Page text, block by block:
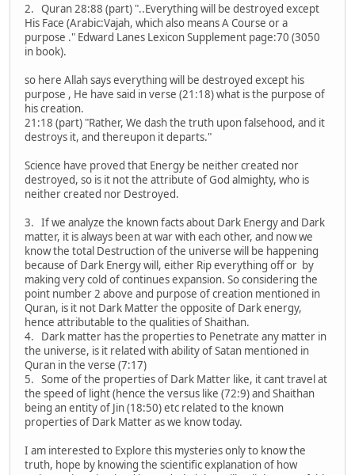
2. Quran 28:88 (part) "..Everything will be destroyed except
His Face (Arabic:Vajah, which also means A Course or a
purpose ." Edward Lanes Lexicon Supplement page:70 (3050
in book).
so here Allah says everything will be destroyed except his
purpose , He have said in verse (21:18) what is the purpose of
his creation.
21:18 (part) "Rather, We dash the truth upon falsehood, and it
destroys it, and thereupon it departs."
Science have proved that Energy be neither created nor
destroyed, so is it not the attribute of God almighty, who is
neither created nor Destroyed.
3. If we analyze the known facts about Dark Energy and Dark
matter, it is always been at war with each other, and now we
know the total Destruction of the universe will be happening
because of Dark Energy will, either Rip everything off or by
making very cold of continues expansion. So considering the
point number 2 above and purpose of creation mentioned in
Quran, is it not Dark Matter the opposite of Dark energy,
hence attributable to the qualities of Shaithan.
4. Dark matter has the properties to Penetrate any matter in
the universe, is it related with ability of Satan mentioned in
Quran in the verse (7:17)
5. Some of the properties of Dark Matter like, it cant travel at
the speed of light (hence the versus like (72:9) and Shaithan
being an entity of Jin (18:50) etc related to the known
properties of Dark Matter as we know today.
I am interested to Explore this mysteries only to know the
truth, hope by knowing the scientific explanation of how